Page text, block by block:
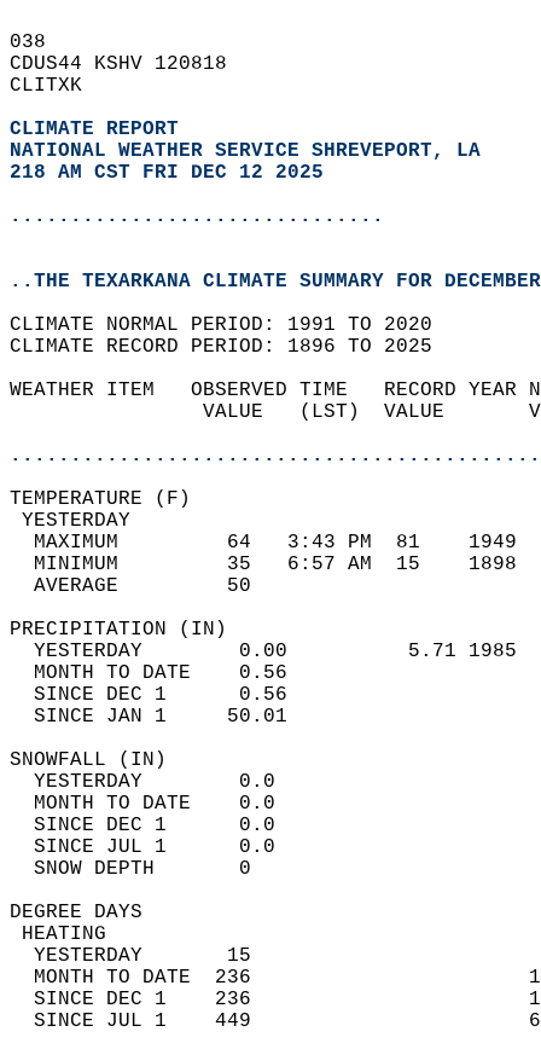
038
CDUS44 KSHV 120818
CLITXK
CLIMATE REPORT
NATIONAL WEATHER SERVICE SHREVEPORT, LA
218 AM CST FRI DEC 12 2025
...............................
..THE TEXARKANA CLIMATE SUMMARY FOR
CLIMATE NORMAL PERIOD: 1991 TO 2020
CLIMATE RECORD PERIOD: 1896 TO 2025
WEATHER ITEM   OBSERVED TIME   RECORD
VALUE   (LST)  VALUE
MAXIMUM         64   3:43 PM  81
MINIMUM         35   6:57 AM  15
AVERAGE         50
YESTERDAY        0.00          5.71
MONTH TO DATE    0.56
SINCE DEC 1      0.56
SINCE JAN 1     50.01
YESTERDAY
MONTH TO
SINCE DEC 1
SINCE JUL 1
SNOW DEPTH
DEGREE
YESTERDAY       15
MONTH TO DATE  236
SINCE DEC 1    236
SINCE JUL 1    449